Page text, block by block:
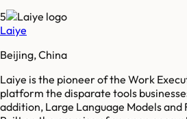
5
Laiye
Beijing, China
Laiye is the pioneer of the Work
platform the disparate tools
addition, Large Language Models